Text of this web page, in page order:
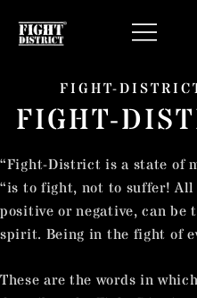
FIGHT-
FIGHT-
“Fight-District is a state of
“is to fight, not to suffer! All
positive or negative, can
spirit. Being in the fight of
These are the words in